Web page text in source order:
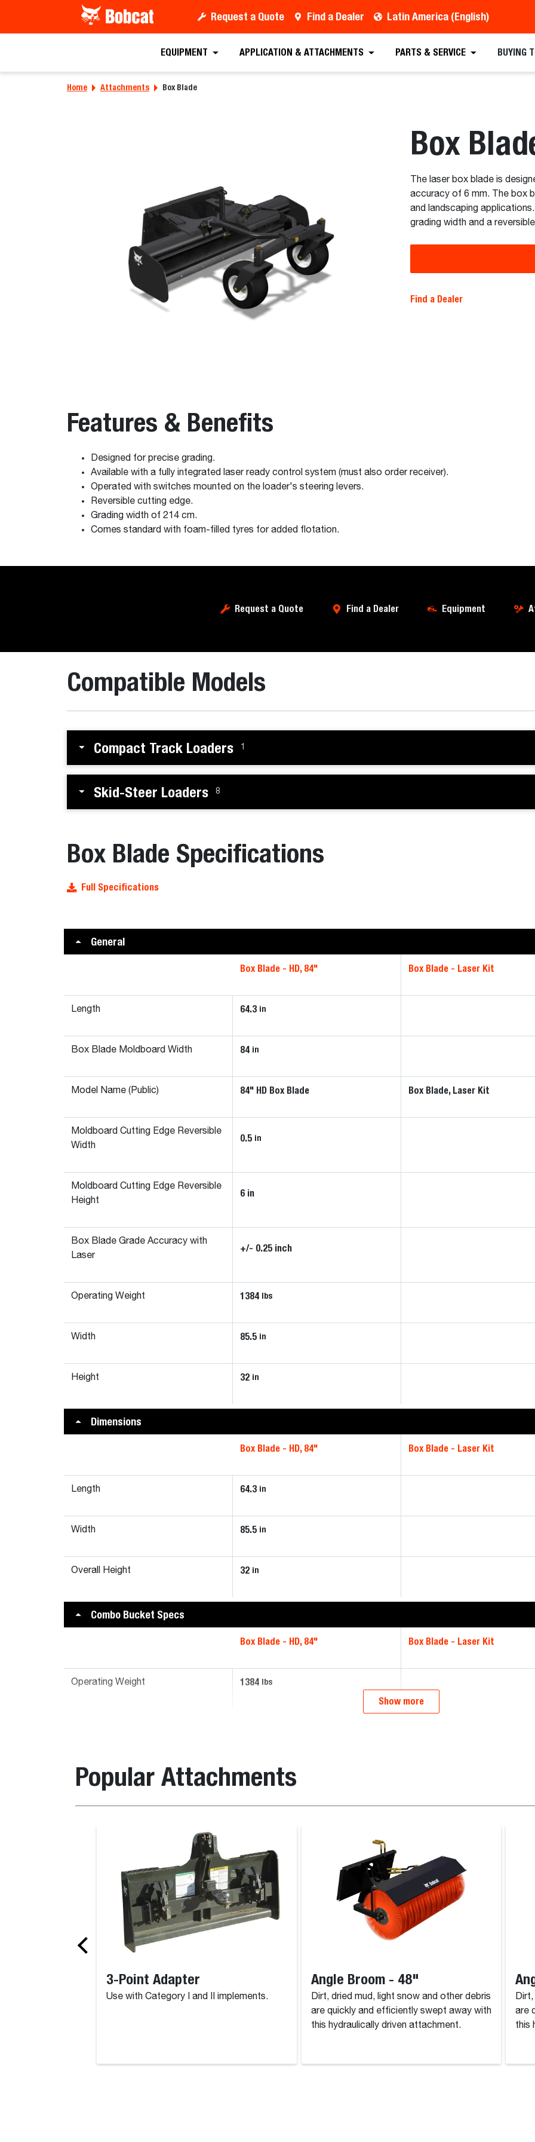
Request a Quote Find a Dealer Latin America (English)
EQUIPMENT APPLICATION & ATTACHMENTS PARTS & SERVICE BUYING
Home Attachments Box Blade
Box
The laser box blade is
accuracy of 6 mm. The box
and landscaping
grading width and a
Find a Dealer
Features & Benefits
Designed for precise grading.
Available with a fully integrated laser ready control system (must also order receiver).
Operated with switches mounted on the loader's steering levers.
Reversible cutting edge.
Grading width of 214 cm.
Comes standard with foam-filled tyres for added flotation.
Request a Quote Find a Dealer Equipment
Request a Quote Find a Dealer Equipment
Compatible Models
Compact Track Loaders 1
Skid-Steer Loaders 8
Box Blade Specifications
Full Specifications
General
Box Blade - HD, 84" Box Blade - Laser Kit
Length 64.3 in
Box Blade Moldboard Width 84 in
Model Name (Public) 84" HD Box Blade Box Blade, Laser Kit
Moldboard Cutting Edge Reversible
Width
0.5 in
Moldboard Cutting Edge Reversible
Height
6 in
Box Blade Grade Accuracy with
Laser
+/- 0.25 inch
Operating Weight 1384 lbs
Width 85.5 in
Height 32 in
Dimensions
Box Blade - HD, 84" Box Blade - Laser Kit
Length 64.3 in
Width 85.5 in
Overall Height 32 in
Combo Bucket Specs
Box Blade - HD, 84" Box Blade - Laser Kit
Operating Weight 1384 lbs
Show more
Popular Attachments
3-Point Adapter
Use with Category I and II implements.
Angle Broom - 48"
Dirt, dried mud, light snow and other debris
are quickly and efficiently swept away with
this hydraulically driven attachment.
are
this